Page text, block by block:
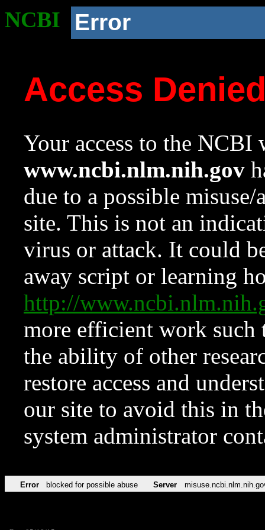
NCBI Error
Access
Your access to the NCBI
www.ncbi.nlm.nih.gov
due to a possible
site. This is not an
virus or attack. It could
away script or learning
http://
more efficient work such
the ability of other
restore access and
our site to avoid this in
system administrator
Error blocked for possible abuse Server